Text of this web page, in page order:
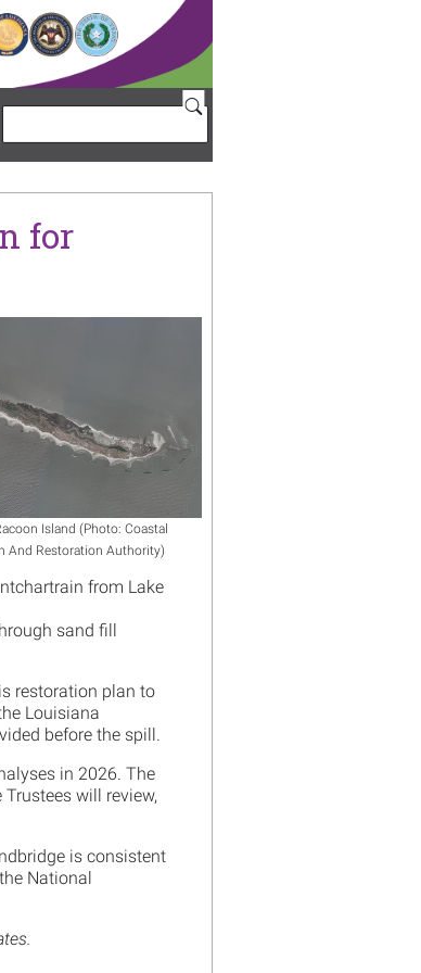
Areas'
for
Island (Photo: Coastal
And Restoration Authority)
from Lake
sand fill
restoration plan to
Louisiana
before the spill.
in 2026. The
will review,
is consistent
National